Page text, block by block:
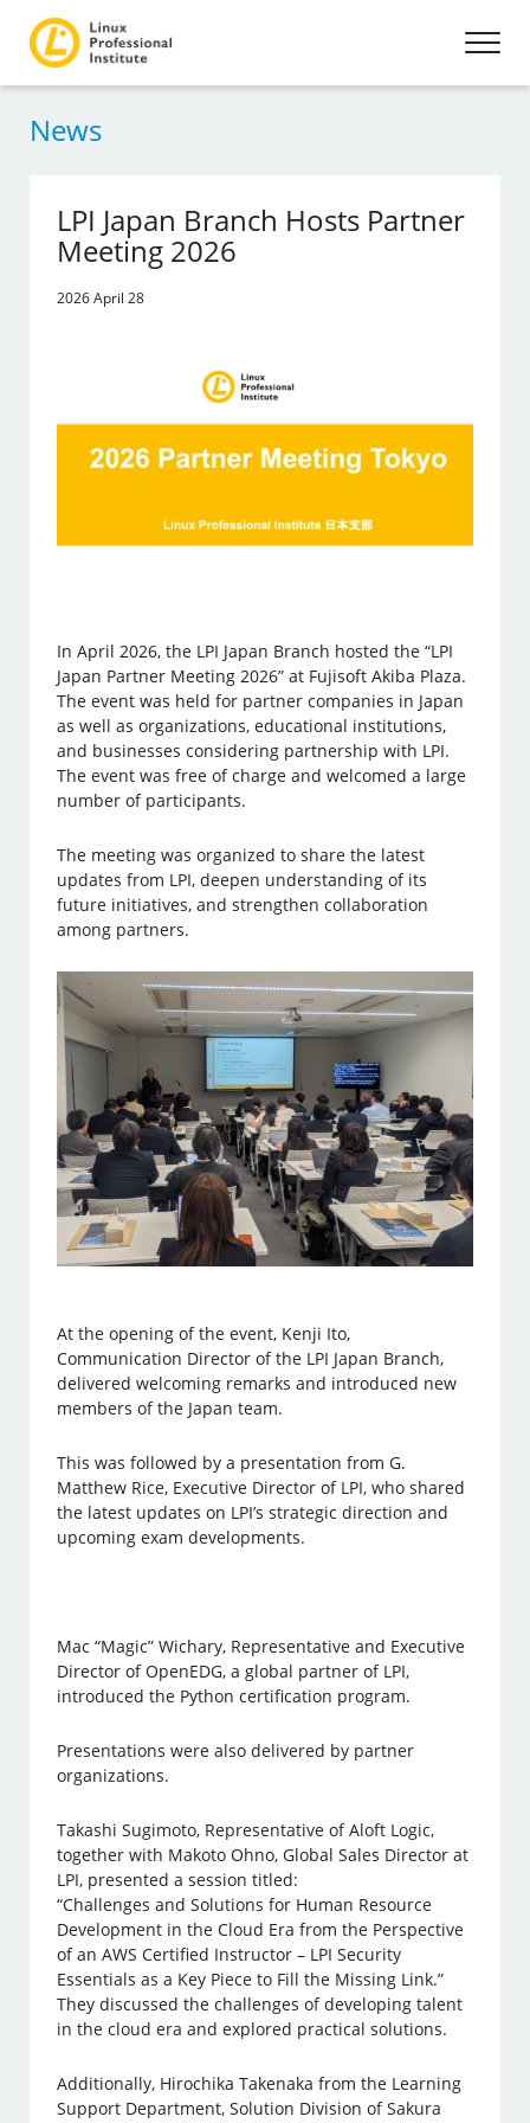
News
LPI Japan Branch Hosts Partner
Meeting 2026
2026 April 28
In April 2026, the LPI Japan Branch hosted the “LPI
Japan Partner Meeting 2026” at Fujisoft Akiba Plaza.
The event was held for partner companies in Japan
as well as organizations, educational institutions,
and businesses considering partnership with LPI.
The event was free of charge and welcomed a large
number of participants.
The meeting was organized to share the latest
updates from LPI, deepen understanding of its
future initiatives, and strengthen collaboration
among partners.
At the opening of the event, Kenji Ito,
Communication Director of the LPI Japan Branch,
delivered welcoming remarks and introduced new
members of the Japan team.
This was followed by a presentation from G.
Matthew Rice, Executive Director of LPI, who shared
the latest updates on LPI’s strategic direction and
upcoming exam developments.
Mac “Magic” Wichary, Representative and Executive
Director of OpenEDG, a global partner of LPI,
introduced the Python certification program.
Presentations were also delivered by partner
organizations.
Takashi Sugimoto, Representative of Aloft Logic,
together with Makoto Ohno, Global Sales Director at
LPI, presented a session titled:
“Challenges and Solutions for Human Resource
Development in the Cloud Era from the Perspective
of an AWS Certified Instructor – LPI Security
Essentials as a Key Piece to Fill the Missing Link.”
They discussed the challenges of developing talent
in the cloud era and explored practical solutions.
Additionally, Hirochika Takenaka from the Learning
Support Department, Solution Division of Sakura